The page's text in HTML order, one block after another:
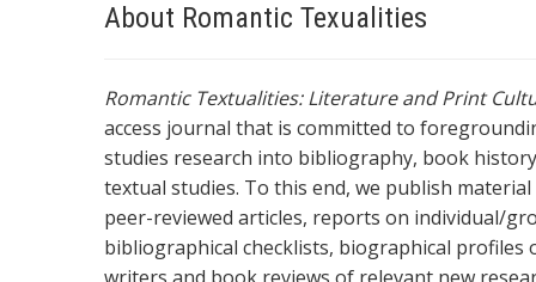
About Romantic Texualities
Romantic Textualities: Literature and Print
access journal that is committed to
studies research into bibliography, book
textual studies. To this end, we publish
peer-reviewed articles, reports on individual/
bibliographical checklists, biographical profiles